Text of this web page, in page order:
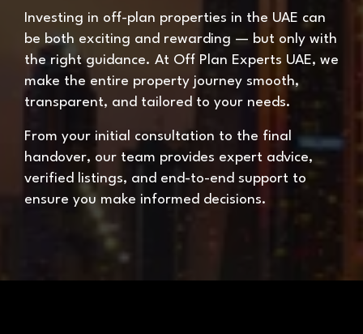
Investing in off-plan properties in the UAE can
be both exciting and rewarding — but only with
the right guidance. At Off Plan Experts UAE, we
make the entire property journey smooth,
transparent, and tailored to your needs.
From your initial consultation to the final
handover, our team provides expert advice,
verified listings, and end-to-end support to
ensure you make informed decisions.